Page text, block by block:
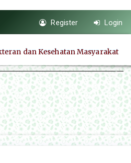
Register Login
dan Kesehatan Masyarakat